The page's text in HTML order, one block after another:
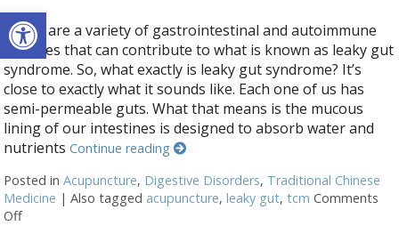
Open toolbar
There are a variety of gastrointestinal and autoimmune
diseases that can contribute to what is known as leaky gut
syndrome. So, what exactly is leaky gut syndrome? It’s
close to exactly what it sounds like. Each one of us has
semi-permeable guts. What that means is the mucous
lining of our intestines is designed to absorb water and
nutrientsContinue reading
Posted inAcupuncture, Digestive Disorders, Traditional Chinese
Medicine |Also tagged acupuncture,leaky gut,tcm Comments
Offon Acupuncture for Treating Leaky Gut Syndrome